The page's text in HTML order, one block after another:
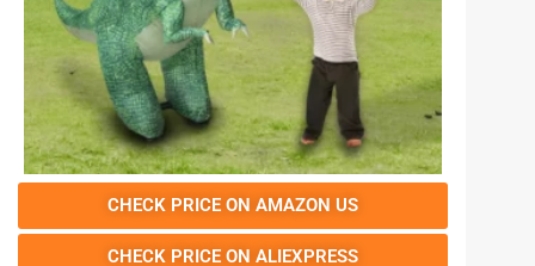
CHECK PRICE ON AMAZON US
CHECK PRICE ON ALIEXPRESS